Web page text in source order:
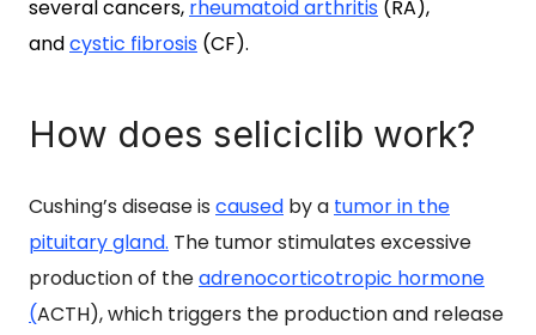
several cancers, rheumatoid arthritis (RA),
andcystic fibrosis (CF).
How does seliciclib work?
Cushing’s diseaseis caused by a tumor in the
pituitary gland. The tumor stimulates excessive
production of theadrenocorticotropic hormone
(ACTH), which triggers the production and release